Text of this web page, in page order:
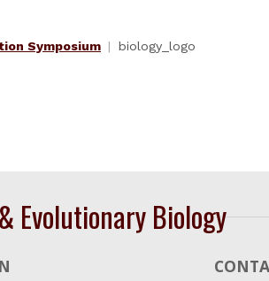
Symposium biology_logo
Evolutionary Biology